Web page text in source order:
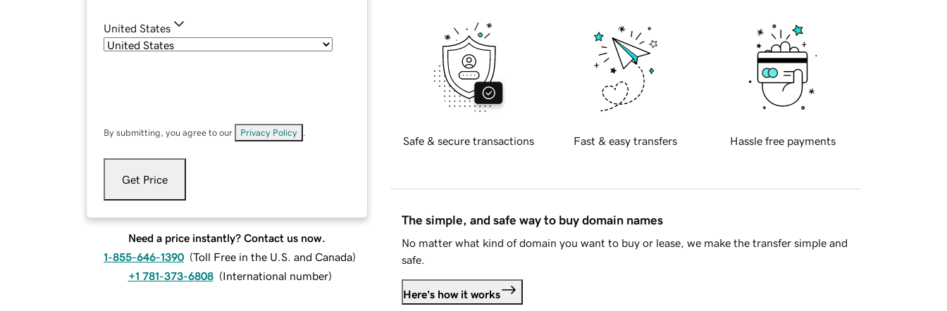
United States
By submitting, you agree to our Privacy Policy
Get Price
Need a price instantly? Contact us now.
1-855-646-1390 (Toll Free in the U.S. and Canada)
+1 781-373-6808 (International number)
Safe & secure transactions Fast & easy transfers Hassle free payments
The simple, and safe way to buy domain names
No matter what kind of domain you want to buy or lease, we make the transfer simple and
safe.
Here's how it works